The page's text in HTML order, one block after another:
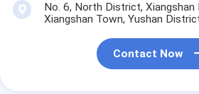
No. 6, North District, Xiangshan
Xiangshan Town, Yushan
Contact Now